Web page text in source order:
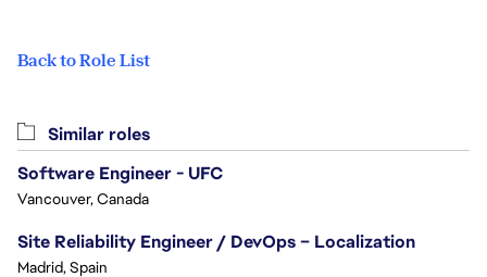
Back to Role List
Similar roles
Software Engineer - UFC
Vancouver, Canada
Site Reliability Engineer / DevOps – Localization
Madrid, Spain